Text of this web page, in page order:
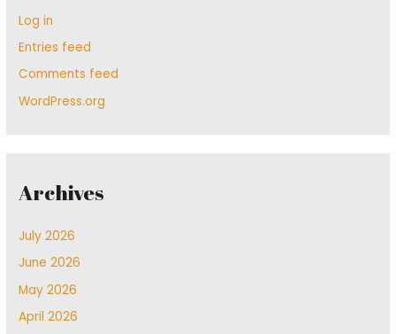
Log in
Entries feed
Comments feed
WordPress.org
Archives
July 2026
June 2026
May 2026
April 2026